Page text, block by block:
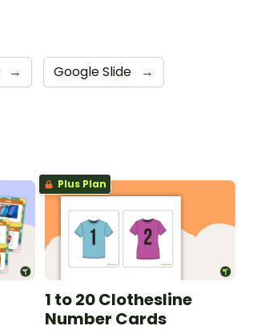
→ Google Slide →
Plus Plan
1 to 20 Clothesline
Number Cards